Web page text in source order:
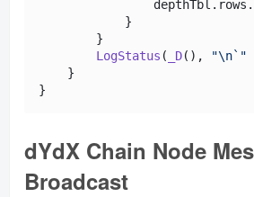
                depthTbl.
rows .
            }
        }
LogStatus ( _D(), "\n`"
    }
dYdX Chain Node
Broadcast